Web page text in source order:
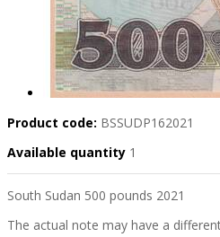
Product code: BSSUDP162021
Available quantity 1
South Sudan 500 pounds 2021
The actual note may have a